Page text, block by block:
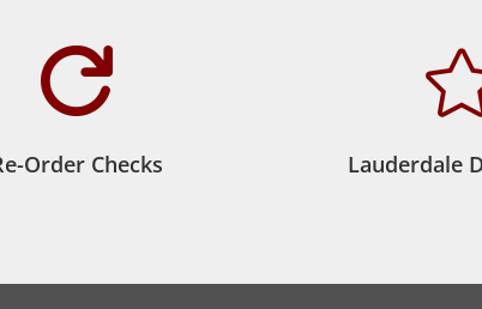

Order Checks Lauderdale